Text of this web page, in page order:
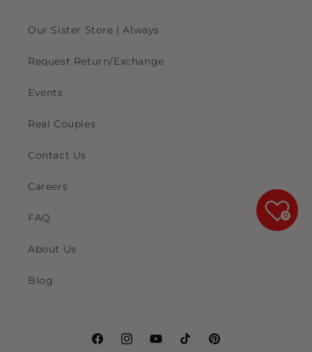
Our Sister Store | Always
Request Return/Exchange
Events
Real Couples
Contact Us
Careers
FAQ
About Us
Blog
FacebookInstagramYouTubeTikTokPinterest
0